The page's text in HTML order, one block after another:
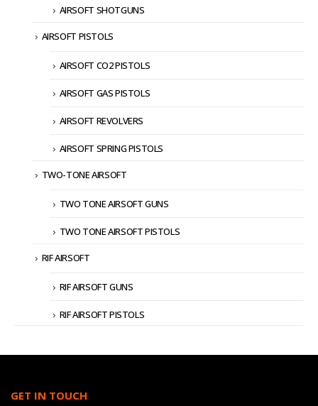
AIRSOFT SHOTGUNS
AIRSOFT PISTOLS
AIRSOFT CO2 PISTOLS
AIRSOFT GAS PISTOLS
AIRSOFT REVOLVERS
AIRSOFT SPRING PISTOLS
TWO-TONE AIRSOFT
TWO TONE AIRSOFT GUNS
TWO TONE AIRSOFT PISTOLS
RIF AIRSOFT
RIF AIRSOFT GUNS
RIF AIRSOFT PISTOLS
GET IN TOUCH